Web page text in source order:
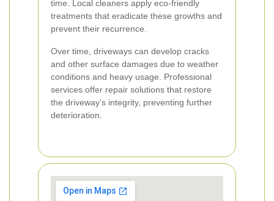
time. Local cleaners apply eco-friendly
treatments that eradicate these growths and
prevent their recurrence.
Over time, driveways can develop cracks
and other surface damages due to weather
conditions and heavy usage. Professional
services offer repair solutions that restore
the driveway's integrity, preventing further
deterioration.